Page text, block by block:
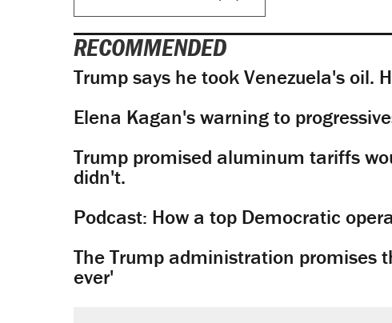
RECOMMENDED
Trump says he took Venezuela's oil.
Elena Kagan's warning to
Trump promised aluminum tariffs
didn't.
Podcast: How a top Democratic
The Trump administration promises
ever'